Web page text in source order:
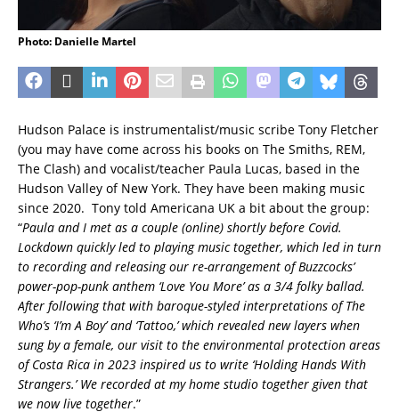
Photo: Danielle Martel
Hudson Palace is instrumentalist/music scribe Tony Fletcher
(you may have come across his books on The Smiths, REM,
The Clash) and vocalist/teacher Paula Lucas, based in the
Hudson Valley of New York. They have been making music
since 2020. Tony told Americana UK a bit about the group:
“Paula and I met as a couple (online) shortly before Covid.
Lockdown quickly led to playing music together, which led in turn
to recording and releasing our re-arrangement of Buzzcocks’
power-pop-punk anthem ‘Love You More’ as a 3/4 folky ballad.
After following that with baroque-styled interpretations of The
Who’s ‘I’m A Boy’ and ‘Tattoo,’ which revealed new layers when
sung by a female, our visit to the environmental protection areas
of Costa Rica in 2023 inspired us to write ‘Holding Hands With
Strangers.’ We recorded at my home studio together given that
we now live together.”